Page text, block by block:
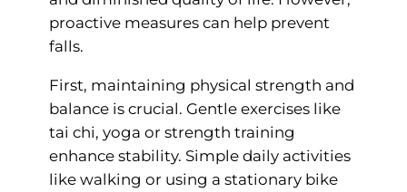
proactive measures can help prevent
falls.
First, maintaining physical strength and
balance is crucial. Gentle exercises like
tai chi, yoga or strength training
enhance stability. Simple daily activities
like walking or using a stationary bike